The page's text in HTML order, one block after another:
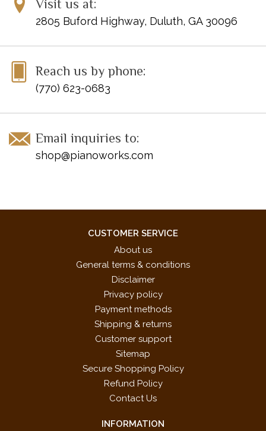
Silent Night *
We Wish You a Merry Christmas.
ISBN: 9780739081150
Disclaimer: Clearance items may not be in perfect condition
Visit us at:
2805 Buford Highway, Duluth, GA 30096
Reach us by phone:
(770) 623-0683
Email inquiries to:
shop@pianoworks.com
CUSTOMER SERVICE
About us
General terms & conditions
Disclaimer
Privacy policy
Payment methods
Shipping & returns
Customer support
Sitemap
Secure Shopping Policy
Refund Policy
Contact Us
INFORMATION